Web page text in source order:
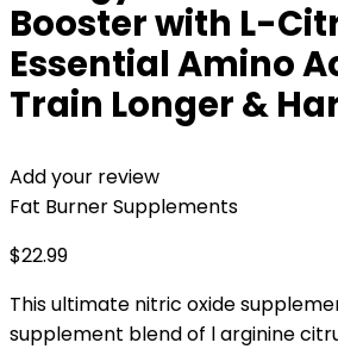
Booster with L-
Essential Amino
Train Longer &
Add your review
Fat Burner Supplements
$22.99
This ultimate nitric oxide
supplement blend of l arginine